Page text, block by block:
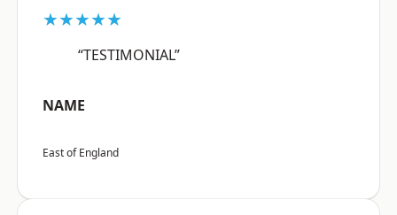
★★★★★
“TESTIMONIAL”
NAME
East of England